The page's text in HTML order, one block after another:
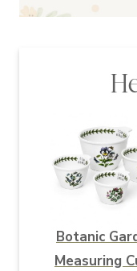
Botanic
Measuring